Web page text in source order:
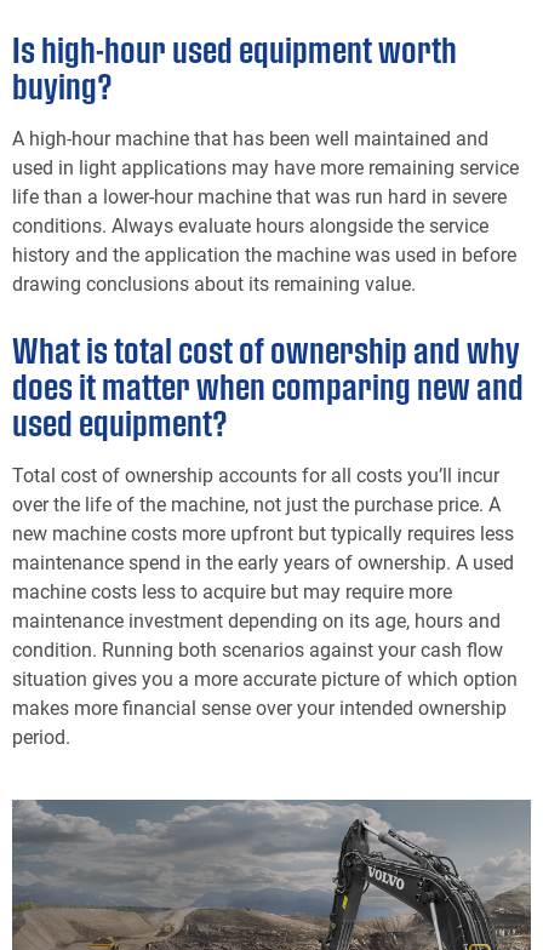
Is high-hour used equipment worth
buying?
A high-hour machine that has been well maintained and
used in light applications may have more remaining service
life than a lower-hour machine that was run hard in severe
conditions. Always evaluate hours alongside the service
history and the application the machine was used in before
drawing conclusions about its remaining value.
What is total cost of ownership and why
does it matter when comparing new and
used equipment?
Total cost of ownership accounts for all costs you’ll incur
over the life of the machine, not just the purchase price. A
new machine costs more upfront but typically requires less
maintenance spend in the early years of ownership. A used
machine costs less to acquire but may require more
maintenance investment depending on its age, hours and
condition. Running both scenarios against your cash flow
situation gives you a more accurate picture of which option
makes more financial sense over your intended ownership
period.